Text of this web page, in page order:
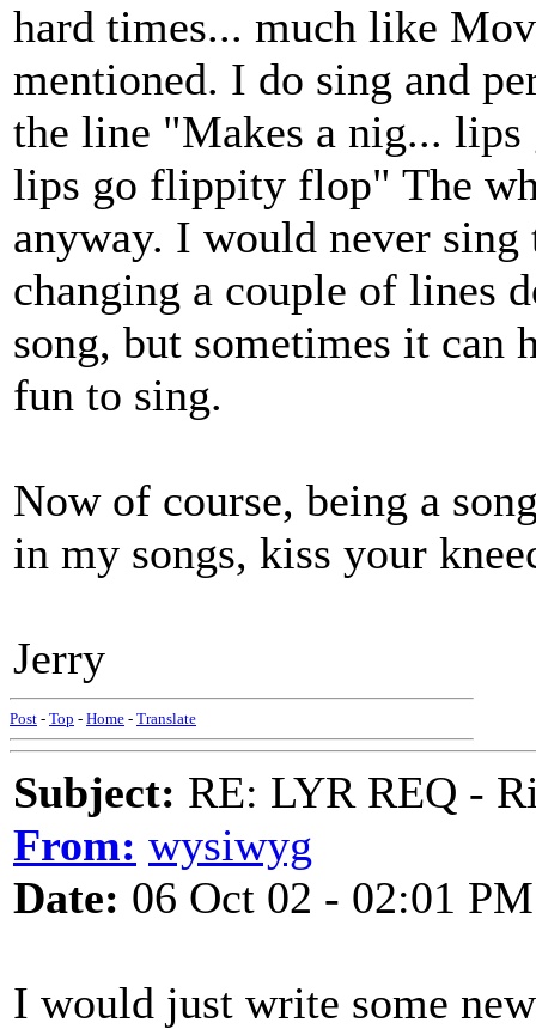
hard times... much like
mentioned. I do sing and
the line "Makes a nig...
lips go flippity flop" The
anyway. I would never
changing a couple of lines
song, but sometimes it
fun to sing.
Now of course, being a
in my songs, kiss your
Jerry
Post - Top - Home - Translate
Subject: RE: LYR REQ -
From: wysiwyg
Date: 06 Oct 02 - 02:01 PM
I would just write some